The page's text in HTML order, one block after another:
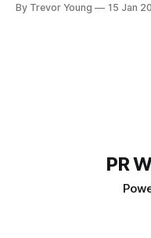
heavily in their personal
By Trevor Young 15 Jan
PR